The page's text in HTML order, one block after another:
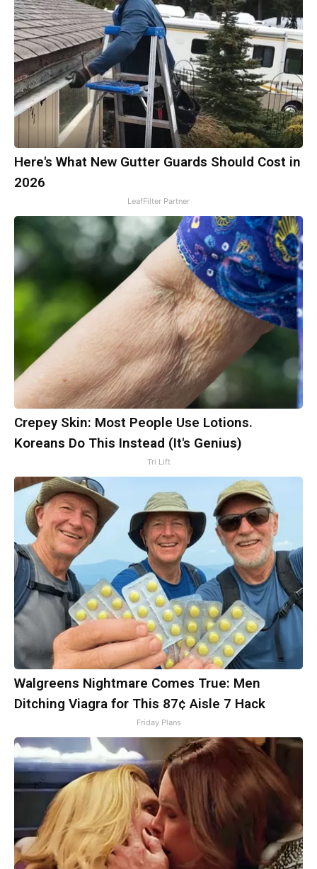
Here's What New Gutter Guards Should Cost in
2026
LeafFilter Partner
Crepey Skin: Most People Use Lotions.
Koreans Do This Instead (It's Genius)
Tri Lift
Walgreens Nightmare Comes True: Men
Ditching Viagra for This 87¢ Aisle 7 Hack
Friday Plans